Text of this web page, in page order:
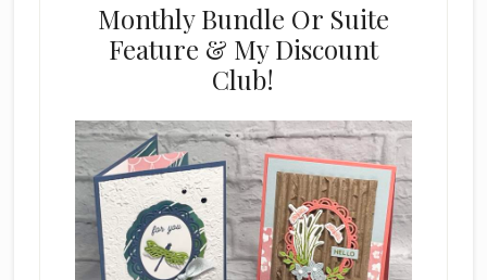
Monthly Bundle Or Suite
Feature & My Discount
Club!